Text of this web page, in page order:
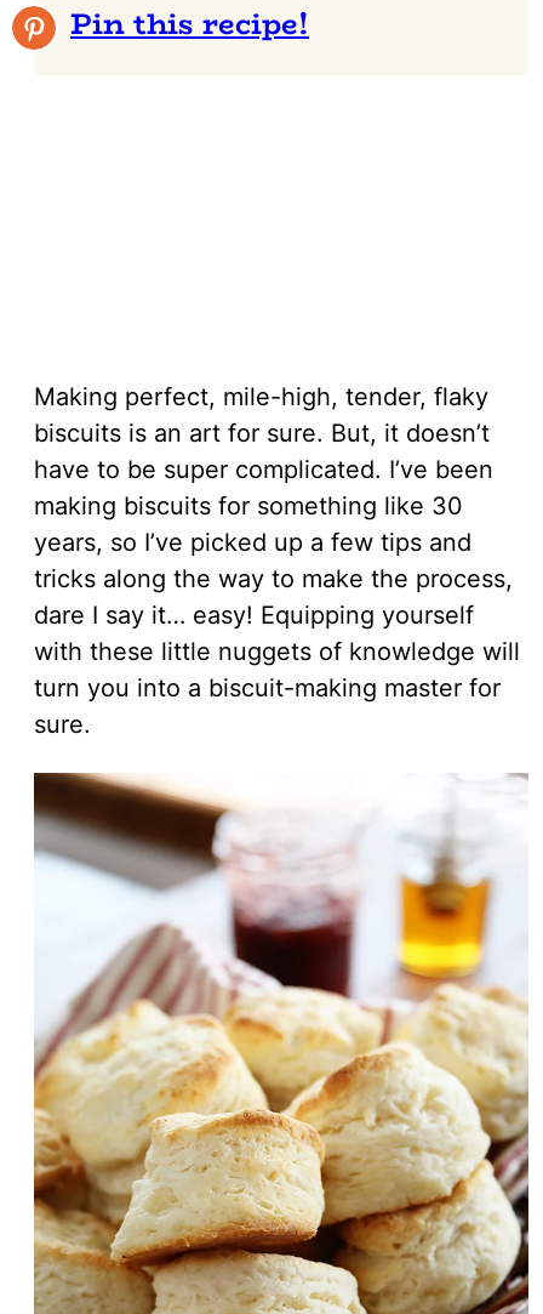
Pin this recipe!
Making perfect, mile-high, tender, flaky
biscuits is an art for sure. But, it doesn’t
have to be super complicated. I’ve been
making biscuits for something like 30
years, so I’ve picked up a few tips and
tricks along the way to make the process,
dare I say it… easy! Equipping yourself
with these little nuggets of knowledge will
turn you into a biscuit-making master for
sure.